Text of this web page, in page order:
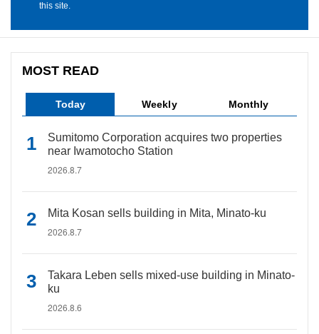
this site.
MOST READ
Today Weekly Monthly
Sumitomo Corporation acquires two properties
near Iwamotocho Station
2026.8.7
Mita Kosan sells building in Mita, Minato-ku
2026.8.7
Takara Leben sells mixed-use building in Minato-
ku
2026.8.6